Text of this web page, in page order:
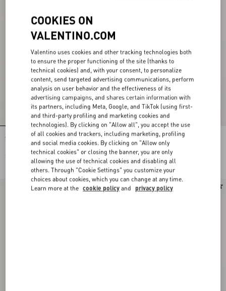
V-UNIVERSE
Silk Ascot with Pointy Motif
$ 515.00
Toute La V Bandeau Scarf In Silk With
Fringes
$ 515.00
New Arrival
COOKIES ON
VALENTINO.COM
Valentino uses cookies and other tracking technologies both
to ensure the proper functioning of the site (thanks to
technical cookies) and, with your consent, to personalize
content, send targeted advertising communications, perform
analysis on user behavior and the effectiveness of its
advertising campaigns, and shares certain information with
its partners, including Meta, Google, and TikTok (using first-
and third-party profiling and marketing cookies and
technologies). By clicking on "Allow all", you accept the use
of all cookies and trackers, including marketing, profiling
and social media cookies. By clicking on "Allow only
technical cookies" or closing the banner, you are only
allowing the use of technical cookies and disabling all
others. Through "Cookie Settings" you customize your
choices about cookies, which you can change at any time.
Learn more at the cookie policy and privacy policy